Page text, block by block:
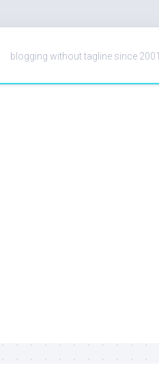
blogging without tagline since 2001